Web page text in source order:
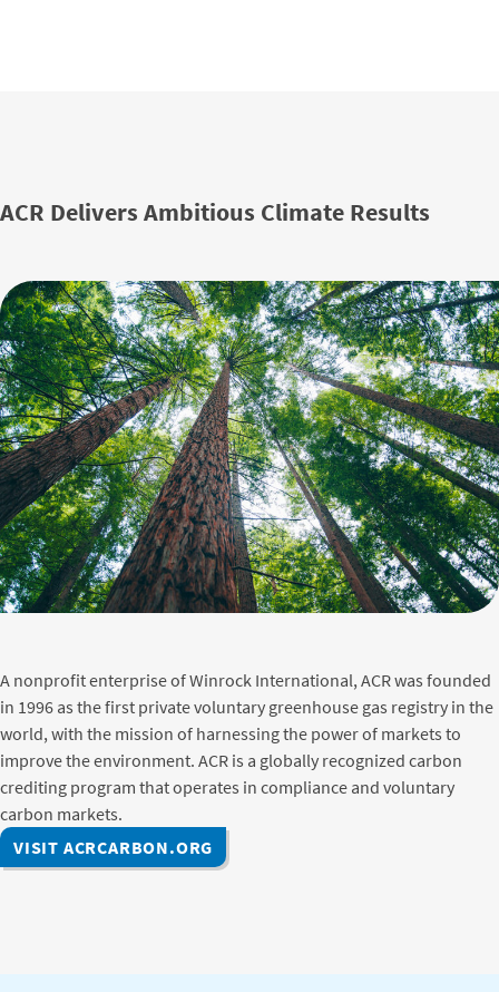
ACR Delivers Ambitious Climate Results
A nonprofit enterprise of Winrock International, ACR was founded
in 1996 as the first private voluntary greenhouse gas registry in the
world, with the mission of harnessing the power of markets to
improve the environment. ACR is a globally recognized carbon
crediting program that operates in compliance and voluntary
carbon markets.
VISIT ACRCARBON.ORG